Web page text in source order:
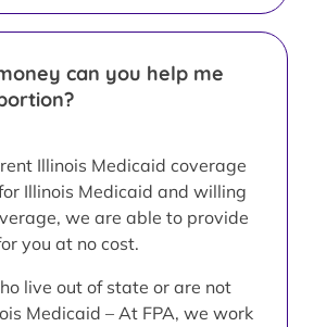
can you help me
Illinois Medicaid coverage
Illinois Medicaid and willing
we are able to provide
you at no cost.
live out of state or are not
Medicaid – At FPA, we work